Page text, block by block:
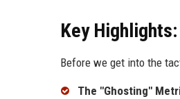
Key
Before we get into the
The "Ghosting"